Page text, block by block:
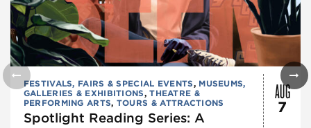
FESTIVALS, FAIRS & SPECIAL EVENTS, MUSEUMS,
GALLERIES & EXHIBITIONS,THEATRE &
PERFORMING ARTS, TOURS & ATTRACTIONS
Spotlight Reading Series: A
AUG
7